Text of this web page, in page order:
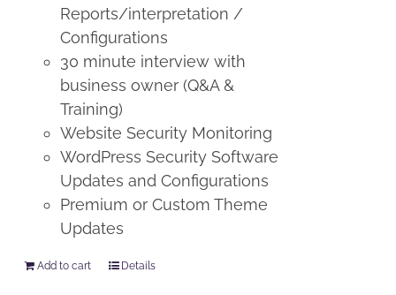
Reports/interpretation /
Configurations
30 minute interview with
business owner (Q&A &
Training)
Website Security Monitoring
WordPress Security Software
Updates and Configurations
Premium or Custom Theme
Updates
Add to cart Details